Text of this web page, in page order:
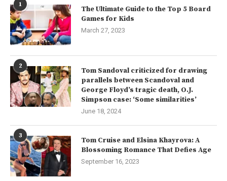
1
The Ultimate Guide to the Top 5 Board
Games for Kids
March 27, 2023
2
Tom Sandoval criticized for drawing
parallels between Scandoval and
George Floyd’s tragic death, O.J.
Simpson case: ‘Some similarities’
June 18, 2024
3
Tom Cruise and Elsina Khayrova: A
Blossoming Romance That Defies Age
September 16, 2023